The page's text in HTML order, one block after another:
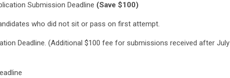
Submission Deadline (Save $100)
who did not sit or pass on first attempt.
Deadline. (Additional $100 fee for submissions received after July